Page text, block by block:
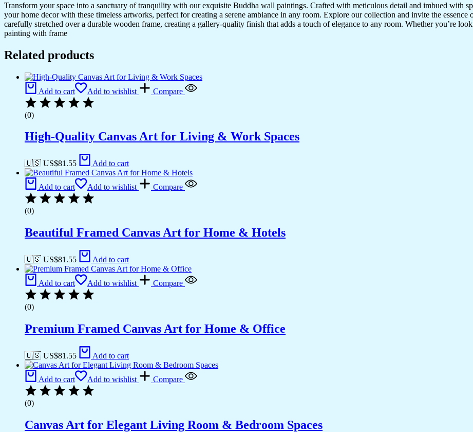
Transform your space into a sanctuary of tranquility with our exquisite Buddha wall paintings. Crafted with meticulous detail and imbued with
your home decor with these timeless artworks, perfect for creating a serene ambiance in any room. Explore our collection and invite the
carefully stretched over a durable wooden frame, creating a gallery-quality finish that adds a touch of elegance to any room. Whether you’re
painting with frame
Related products
Add to cart Add to wishlist Compare
(0)
High-Quality Canvas Art for Living & Work Spaces
🇺🇸 US$81.55 Add to cart
Add to cart Add to wishlist Compare
(0)
Beautiful Framed Canvas Art for Home & Hotels
🇺🇸 US$81.55 Add to cart
Add to cart Add to wishlist Compare
(0)
Premium Framed Canvas Art for Home & Office
🇺🇸 US$81.55 Add to cart
Add to cart Add to wishlist Compare
(0)
Canvas Art for Elegant Living Room & Bedroom Spaces